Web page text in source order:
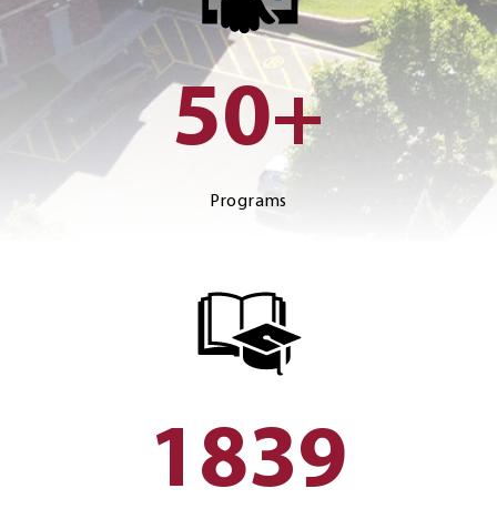
50+
Programs
1839